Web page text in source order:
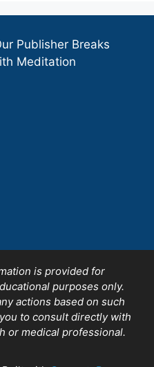
Publisher Breaks
Meditation
is provided for
purposes only.
actions based on such
to consult directly with
or medical professional.